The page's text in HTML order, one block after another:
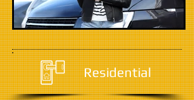
Residential